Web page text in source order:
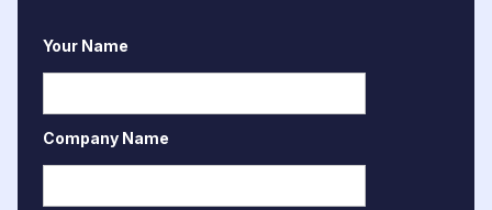
Your Name
Company Name